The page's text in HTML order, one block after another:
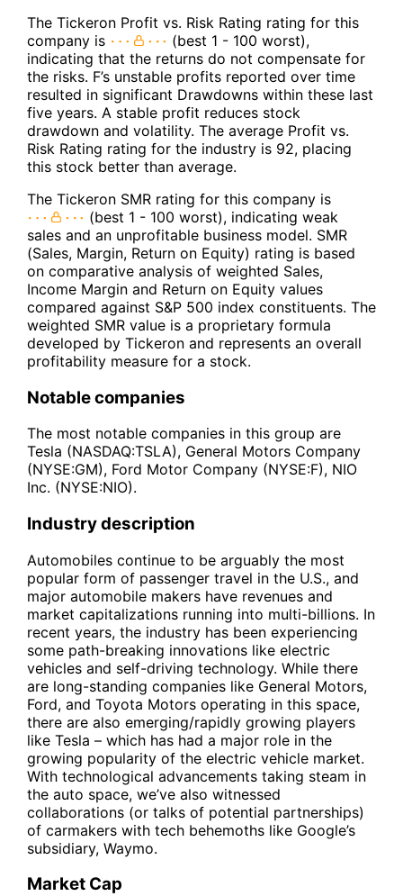
The Tickeron Profit vs. Risk Rating rating for this
company is
(best 1 - 100 worst),
indicating that the returns do not compensate for
the risks. F’s unstable profits reported over time
resulted in significant Drawdowns within these last
five years. A stable profit reduces stock
drawdown and volatility. The average Profit vs.
Risk Rating rating for the industry is 92, placing
this stock better than average.
The Tickeron SMR rating for this company is
(best 1 - 100 worst), indicating weak
sales and an unprofitable business model. SMR
(Sales, Margin, Return on Equity) rating is based
on comparative analysis of weighted Sales,
Income Margin and Return on Equity values
compared against S&P 500 index constituents. The
weighted SMR value is a proprietary formula
developed by Tickeron and represents an overall
profitability measure for a stock.
Notable companies
The most notable companies in this group are
Tesla (NASDAQ:TSLA), General Motors Company
(NYSE:GM), Ford Motor Company (NYSE:F), NIO
Inc. (NYSE:NIO).
Industry description
Automobiles continue to be arguably the most
popular form of passenger travel in the U.S., and
major automobile makers have revenues and
market capitalizations running into multi-billions. In
recent years, the industry has been experiencing
some path-breaking innovations like electric
vehicles and self-driving technology. While there
are long-standing companies like General Motors,
Ford, and Toyota Motors operating in this space,
there are also emerging/rapidly growing players
like Tesla – which has had a major role in the
growing popularity of the electric vehicle market.
With technological advancements taking steam in
the auto space, we’ve also witnessed
collaborations (or talks of potential partnerships)
of carmakers with tech behemoths like Google’s
subsidiary, Waymo.
Market Cap